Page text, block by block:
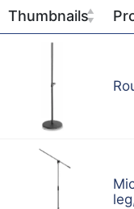
Thumbnails